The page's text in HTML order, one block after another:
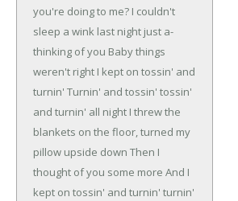
you're doing to me? I couldn't
sleep a wink last night just a-
thinking of you Baby things
weren't right I kept on tossin' and
turnin' Turnin' and tossin' tossin'
and turnin' all night I threw the
blankets on the floor, turned my
pillow upside down Then I
thought of you some more And I
kept on tossin' and turnin' turnin'